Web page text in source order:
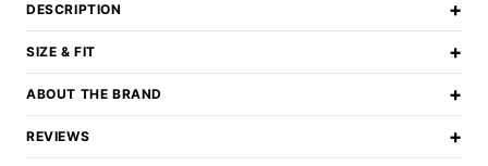
DESCRIPTION +
SIZE & FIT +
ABOUT THE BRAND +
REVIEWS +